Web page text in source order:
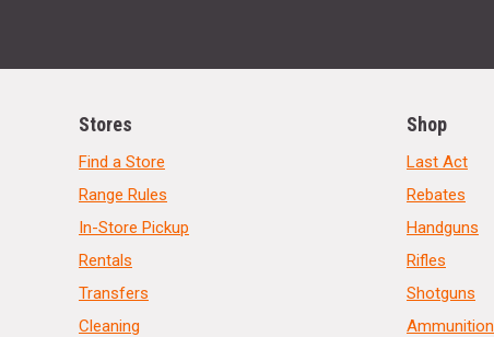
Stores
Find a Store
Range Rules
In-Store Pickup
Rentals
Transfers
Cleaning
Shop
Last Act
Rebates
Handguns
Rifles
Shotguns
Ammunition